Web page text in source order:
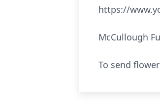
https://
McCullough
To send